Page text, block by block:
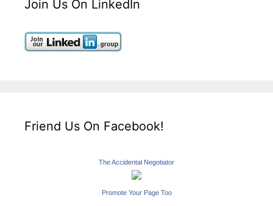
Join Us On LinkedIn
Friend Us On Facebook!
The Accidental Negotiator
Promote Your Page Too